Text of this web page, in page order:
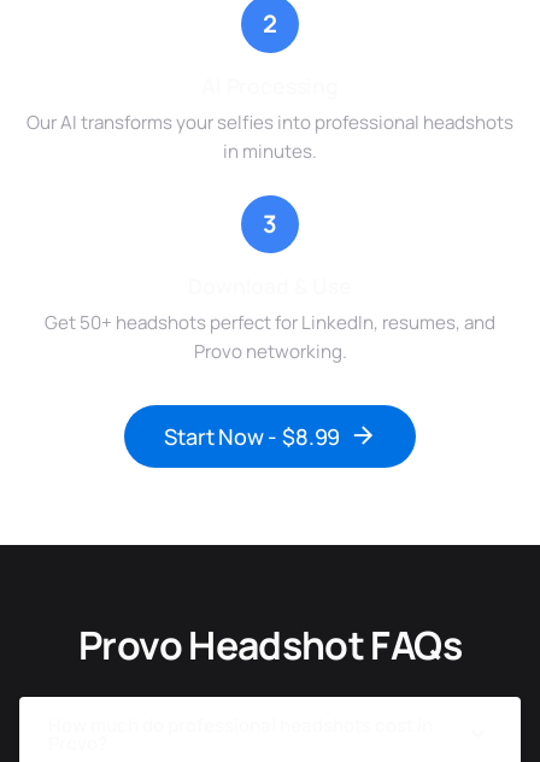
2
Our AI transforms your selfies into professional headshots
in minutes.
3
Get 50+ headshots perfect for LinkedIn, resumes, and
Provo networking.
Start Now - $8.99
Provo Headshot FAQs